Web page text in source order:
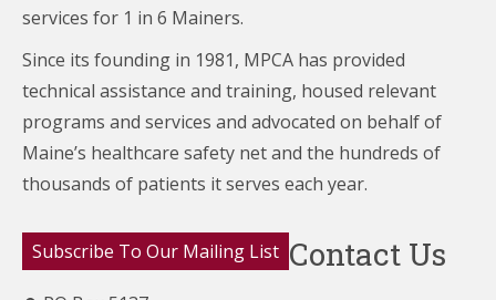
services for 1 in 6 Mainers.
Since its founding in 1981, MPCA has provided
technical assistance and training, housed relevant
programs and services and advocated on behalf of
Maine’s healthcare safety net and the hundreds of
thousands of patients it serves each year.
Subscribe To Our Mailing List Contact Us